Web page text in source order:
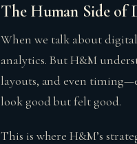
The Human Side of
When we talk about
analytics. But H&M
layouts, and even
look good but felt good.
This is where H&M’s